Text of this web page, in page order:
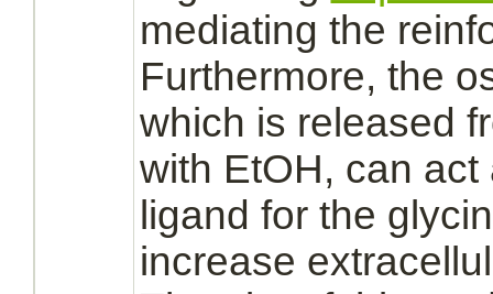
mediating the
Furthermore, the
which is released
with EtOH, can
ligand for the
increase